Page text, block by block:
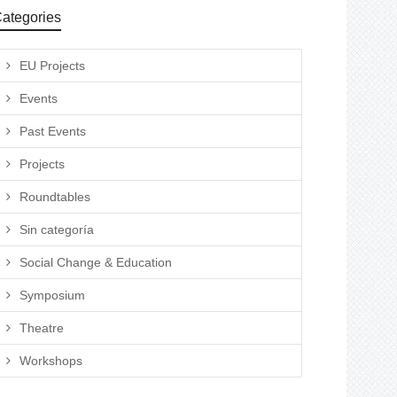
EU Projects
Events
Past Events
Projects
Roundtables
Sin categoría
Social Change & Education
Symposium
Theatre
Workshops